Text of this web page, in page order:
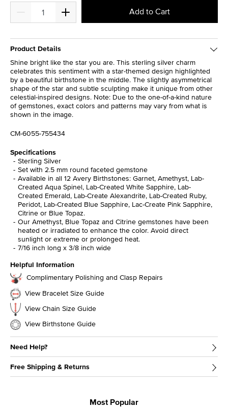
Add to Cart
Product Details
Shine bright like the star you are. This sterling silver charm
celebrates this sentiment with a star-themed design highlighted
by a beautiful birthstone in the middle. The slightly asymmetrical
shape of the star and subtle sculpting make it unique from other
celestial-inspired designs. Note: Due to the one-of-a-kind nature
of gemstones, exact colors and patterns may vary from what is
shown in the image.
CM-6055-755434
Specifications
Sterling Silver
Set with 2.5 mm round faceted gemstone
Available in all 12 Avery Birthstones: Garnet, Amethyst, Lab-
Created Aqua Spinel, Lab-Created White Sapphire, Lab-
Created Emerald, Lab-Create Alexandrite, Lab-Created Ruby,
Peridot, Lab-Created Blue Sapphire, Lac-Create Pink Sapphire,
Citrine or Blue Topaz.
Our Amethyst, Blue Topaz and Citrine gemstones have been
heated or irradiated to enhance the color. Avoid direct
sunlight or extreme or prolonged heat.
7/16 inch long x 3/8 inch wide
Helpful Information
Complimentary Polishing and Clasp Repairs
View Bracelet Size Guide
View Chain Size Guide
View Birthstone Guide
Need Help?
Free Shipping & Returns
Most Popular